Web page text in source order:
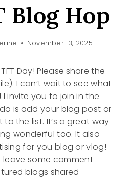
Blog Hop
November 13, 2025
Day! Please share the
I can’t wait to see what
invite you to join in the
is add your blog post or
the list. It’s a great way
wonderful too. It also
for you blog or vlog!
leave some comment
blogs shared